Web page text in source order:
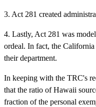
3. Act 281 created
4. Lastly, Act 281 was
ordeal. In fact, the
their department.
In keeping with the TRC's
that the ratio of Hawaii
fraction of the personal